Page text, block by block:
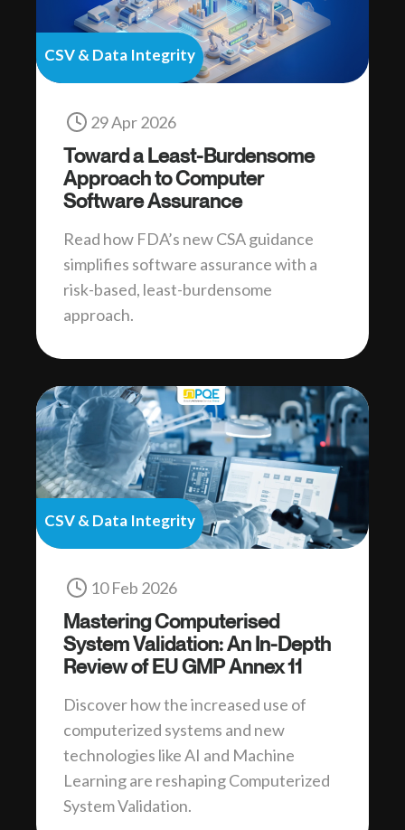
CSV & Data Integrity
29 Apr 2026
Toward a Least-Burdensome
Approach to Computer
Software Assurance
Read how FDA’s new CSA guidance
simplifies software assurance with a
risk-based, least-burdensome
approach.
CSV & Data Integrity
10 Feb 2026
Mastering Computerised
System Validation: An In-Depth
Review of EU GMP Annex 11
Discover how the increased use of
computerized systems and new
technologies like AI and Machine
Learning are reshaping Computerized
System Validation.